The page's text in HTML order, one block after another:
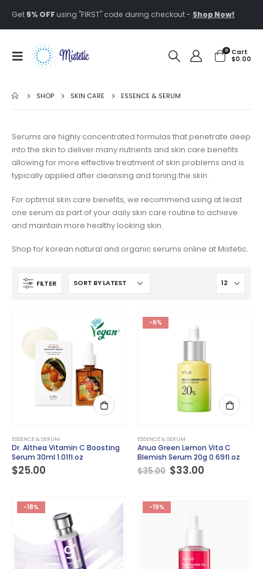
Get 5% OFFusing "FIRST" code during checkout - Shop Now!
0
Cart
$0.00
SHOP SKIN CARE ESSENCE & SERUM
Serums are highly concentrated formulas that penetrate deep
into the skin to deliver many nutrients and skin care benefits
allowing for more effective treatment of skin problems and is
typically applied after cleansing and toning the skin.
For optimal skin care benefits, we recommend using at least
one serum as part of your daily skin care routine to achieve
and maintain more healthy looking skin.
Shop for korean natural and organic serums online at Mistetic.
FILTER
ESSENCE & SERUM
Dr. Althea Vitamin C Boosting
Serum 30ml 1.01fl.oz
$25.00
-6%
ESSENCE & SERUM
Anua Green Lemon Vita C
Blemish Serum 20g 0.69fl.oz
$35.00 Original
price
$35.00.
$33.00Current
-18% -19%